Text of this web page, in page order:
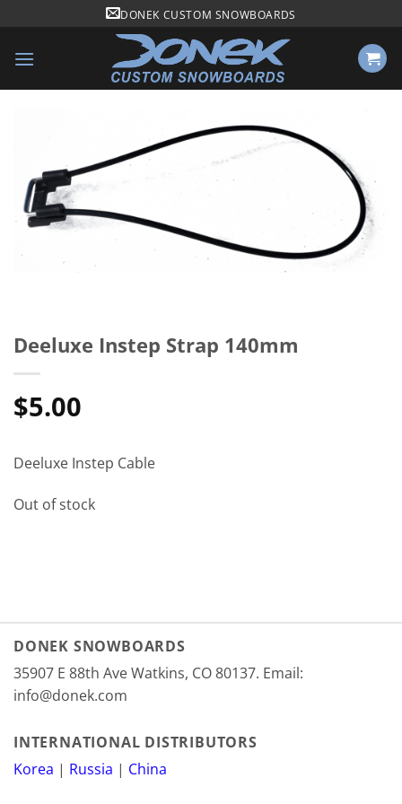
content
DONEK CUSTOM SNOWBOARDS
Deeluxe Instep Strap 140mm
$5.00
Deeluxe Instep Cable
Out of stock
DONEK SNOWBOARDS
35907 E 88th Ave Watkins, CO 80137. Email:
info@donek.com
INTERNATIONAL DISTRIBUTORS
Korea | Russia | China